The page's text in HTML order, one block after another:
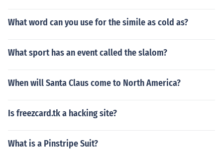
What word can you use for the simile as cold as?
What sport has an event called the slalom?
When will Santa Claus come to North America?
Is freezcard.tk a hacking site?
What is a Pinstripe Suit?